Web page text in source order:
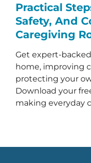
Practical
Safety, And
Caregiving
Get expert-
home, improving
protecting your
Download your
making everyday